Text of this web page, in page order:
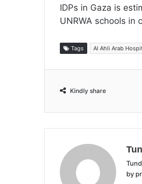
IDPs in Gaza is
UNRWA schools in
Tags Al Ahli Arab
Kindly share
by